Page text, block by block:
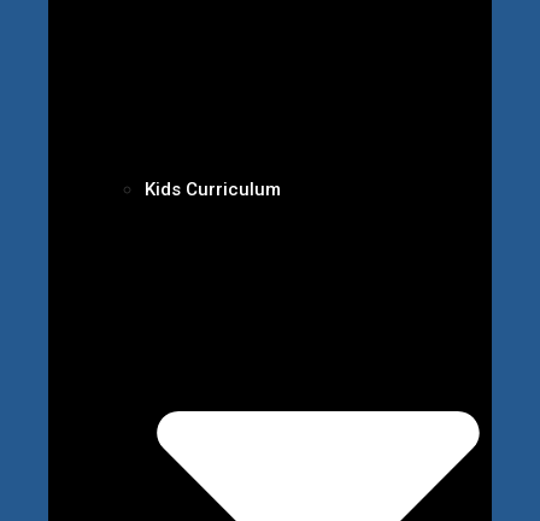
Kids Curriculum